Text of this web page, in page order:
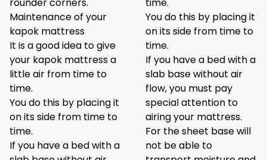
Maintenance of your
kapok mattress
It is a good idea to give
your kapok mattress a
little air from time to
time.
You do this by placing it
on its side from time to
time.
If you have a bed with a
You do this by placing it
on its side from time to
time.
If you have a bed with a
slab base without air
flow, you must pay
special attention to
airing your mattress.
For the sheet base will
not be able to